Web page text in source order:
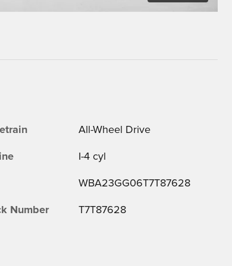
All-Wheel Drive
I-4 cyl
WBA23GG06T7T87628
Number T7T87628